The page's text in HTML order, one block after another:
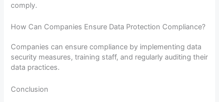
comply.
How Can Companies Ensure Data Protection Compliance?
Companies can ensure compliance by implementing data
security measures, training staff, and regularly auditing their
data practices.
Conclusion